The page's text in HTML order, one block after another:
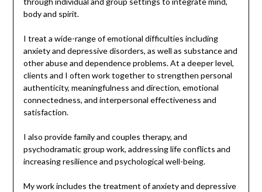
body and spirit.
I treat a wide-range of emotional difficulties including
anxiety and depressive disorders, as well as substance and
other abuse and dependence problems. At a deeper level,
clients and I often work together to strengthen personal
authenticity, meaningfulness and direction, emotional
connectedness, and interpersonal effectiveness and
satisfaction.
I also provide family and couples therapy, and
psychodramatic group work, addressing life conflicts and
increasing resilience and psychological well-being.
My work includes the treatment of anxiety and depressive